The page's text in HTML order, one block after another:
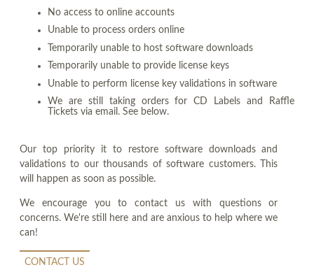
No access to online accounts
Unable to process orders online
Temporarily unable to host software downloads
Temporarily unable to provide license keys
Unable to perform license key validations in software
We are still taking orders for CD Labels and Raffle
Tickets via email. See below.
Our top priority it to restore software downloads and
validations to our thousands of software customers. This
will happen as soon as possible.
We encourage you to contact us with questions or
concerns. We're still here and are anxious to help where we
can!
CONTACT US